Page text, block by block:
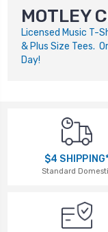
MOTLEY
Licensed Music T-
& Plus Size Tees.
Day!
$4
Standard